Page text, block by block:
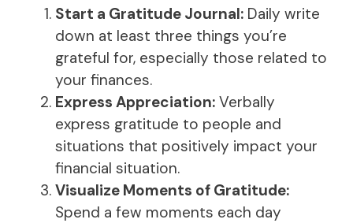
Start a Gratitude Journal: Daily write
down at least three things you’re
grateful for, especially those related to
your finances.
Express Appreciation: Verbally
express gratitude to people and
situations that positively impact your
financial situation.
Visualize Moments of Gratitude:
Spend a few moments each day